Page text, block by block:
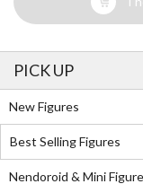
PICK UP
New Figures
Best Selling Figures
Nendoroid & Mini